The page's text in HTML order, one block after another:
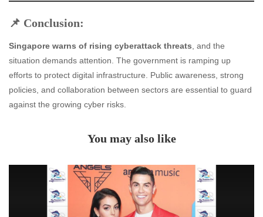
📌 Conclusion:
Singapore warns of rising cyberattack threats , and the
situation demands attention. The government is ramping up
efforts to protect digital infrastructure. Public awareness, strong
policies, and collaboration between sectors are essential to guard
against the growing cyber risks.
You may also like